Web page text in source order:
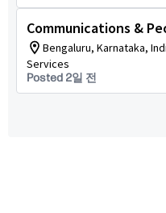
Communications &
Bengaluru, Karnataka,
Services
Posted 2일 전